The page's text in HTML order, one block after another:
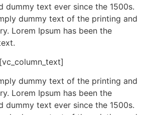
dummy text ever since the 1500s.
dummy text of the printing and
Lorem Ipsum has been the
dummy text of the printing and
Lorem Ipsum has been the
dummy text ever since the 1500s.